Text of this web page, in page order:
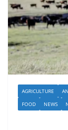
AGRICULTURE
FOOD
NEWS